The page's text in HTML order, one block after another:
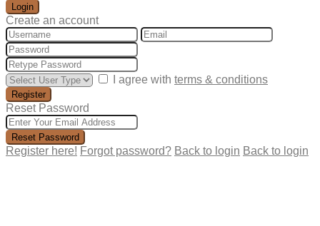
Login
Create an account
I agree with terms & conditions
Register
Reset Password
Reset Password
Register here! Forgot password? Back to login Back to login